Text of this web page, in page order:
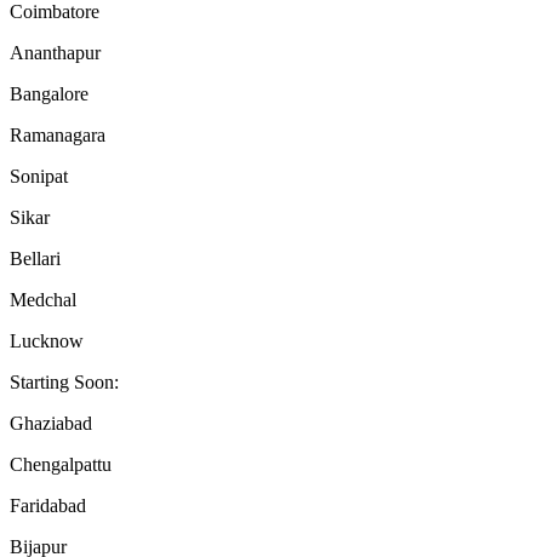
Coimbatore
Ananthapur
Bangalore
Ramanagara
Sonipat
Sikar
Bellari
Medchal
Lucknow
Starting Soon:
Ghaziabad
Chengalpattu
Faridabad
Bijapur